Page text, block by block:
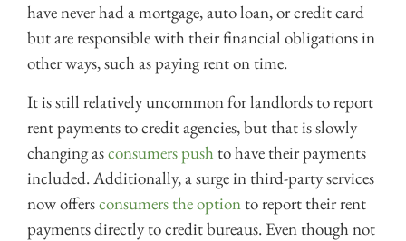
have never had a mortgage, auto loan, or credit card
but are responsible with their financial obligations in
other ways, such as paying rent on time.
It is still relatively uncommon for landlords to report
rent payments to credit agencies, but that is slowly
changing asconsumers push to have their payments
included. Additionally, a surge in third-party services
now offersconsumers the option to report their rent
payments directly to credit bureaus. Even though not